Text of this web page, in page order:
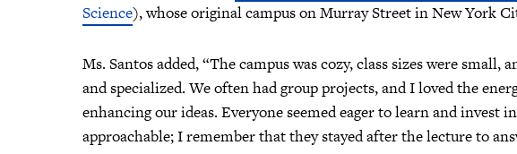
Science), whose original campus on Murray Street in New York
Ms. Santos added, “The campus was cozy, class sizes were
and specialized. We often had group projects, and I loved the
enhancing our ideas. Everyone seemed eager to learn and invest
approachable; I remember that they stayed after the lecture to